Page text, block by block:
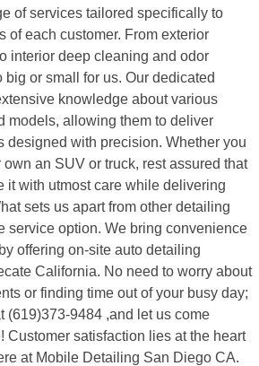
of services tailored specifically to
of each customer. From exterior
interior deep cleaning and odor
big or small for us. Our dedicated
knowledge about various
models, allowing them to deliver
designed with precision. Whether you
an SUV or truck, rest assured that
it with utmost care while delivering
sets us apart from other detailing
service option. We bring convenience
offering on-site auto detailing
California. No need to worry about
or finding time out of your busy day;
(619)373-9484 ,and let us come
Customer satisfaction lies at the heart
at Mobile Detailing San Diego CA.